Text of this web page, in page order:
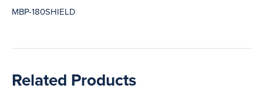
MBP-180SHIELD
Related Products